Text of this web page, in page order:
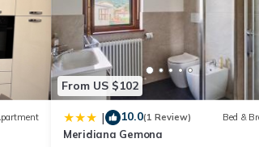
From US $102
| 10.0(1 Review) Bed &
Meridiana Gemona